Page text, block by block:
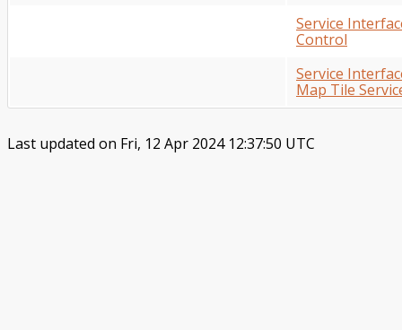
Service
Control
Service
Map Tile
Last updated on Fri, 12 Apr 2024 12:37:50 UTC